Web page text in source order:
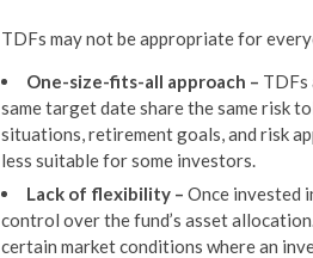
TDFs may not be appropriate for
One-size-fits-all approach – TDFs
same target date share the same risk
situations, retirement goals, and risk
less suitable for some investors.
Lack of flexibility – Once invested
control over the fund’s asset
certain market conditions where an